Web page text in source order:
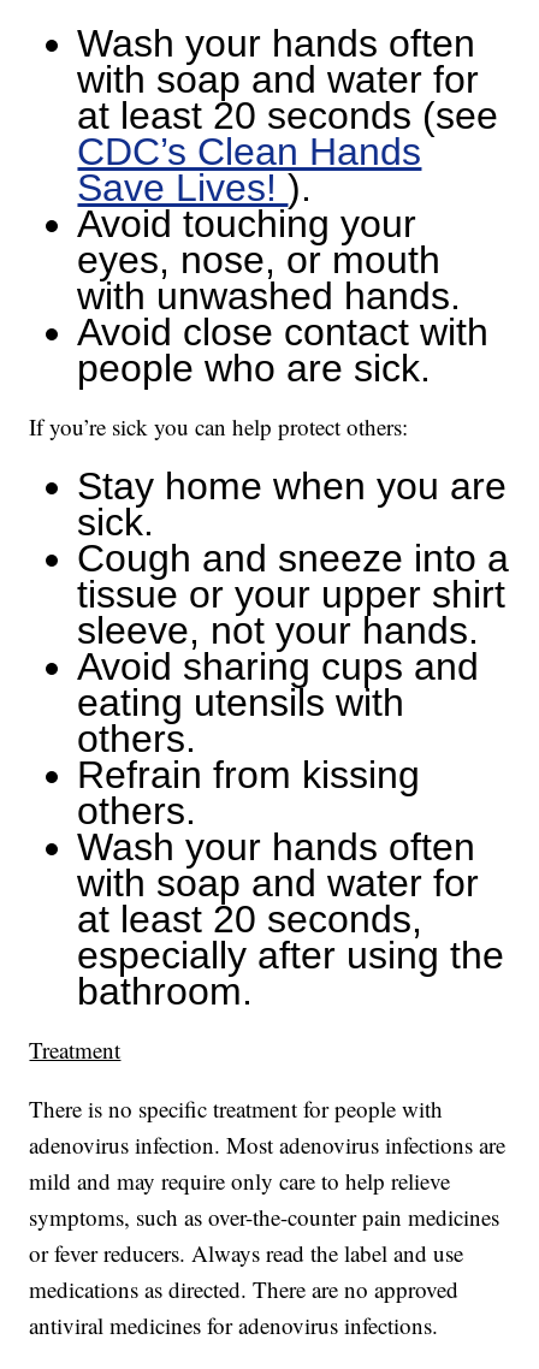
Wash your hands often
with soap and water for
at least 20 seconds (see
CDC’s Clean Hands
Save Lives!).
Avoid touching your
eyes, nose, or mouth
with unwashed hands.
Avoid close contact with
people who are sick.
If you’re sick you can help protect others:
Stay home when you are
sick.
Cough and sneeze into a
tissue or your upper shirt
sleeve, not your hands.
Avoid sharing cups and
eating utensils with
others.
Refrain from kissing
others.
Wash your hands often
with soap and water for
at least 20 seconds,
especially after using the
bathroom.
Treatment
There is no specific treatment for people with
adenovirus infection. Most adenovirus infections are
mild and may require only care to help relieve
symptoms, such as over-the-counter pain medicines
or fever reducers. Always read the label and use
medications as directed. There are no approved
antiviral medicines for adenovirus infections.